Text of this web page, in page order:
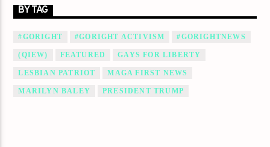
BY TAG
#GORIGHT #GORIGHT ACTIVISM #GORIGHTNEWS
(QIEW) FEATURED GAYS FOR LIBERTY
LESBIAN PATRIOT MAGA FIRST NEWS
MARILYN BALEY PRESIDENT TRUMP